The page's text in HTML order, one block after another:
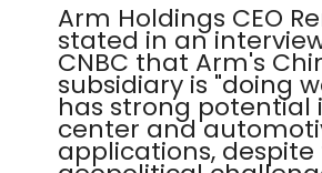
Arm Holdings CEO
stated in an
CNBC that Arm's
subsidiary is "doing
has strong potential
center and
applications, despite